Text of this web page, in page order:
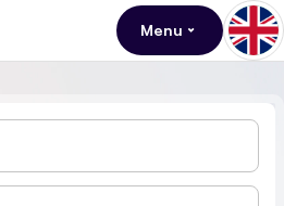
Menu